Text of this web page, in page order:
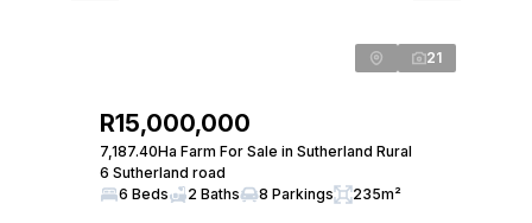
21
R15,000,000
7,187.40Ha Farm For Sale in Sutherland Rural
6 Sutherland road
6 Beds
2 Baths 8 Parkings 235m²